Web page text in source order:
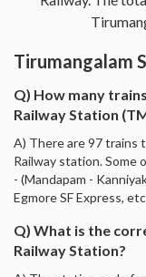
Tirumangalam
Q) How many
Railway Station
A) There are 97 trains
Railway station. Some
- (Mandapam -
Egmore SF Express,
Q) What is the
Railway Station?